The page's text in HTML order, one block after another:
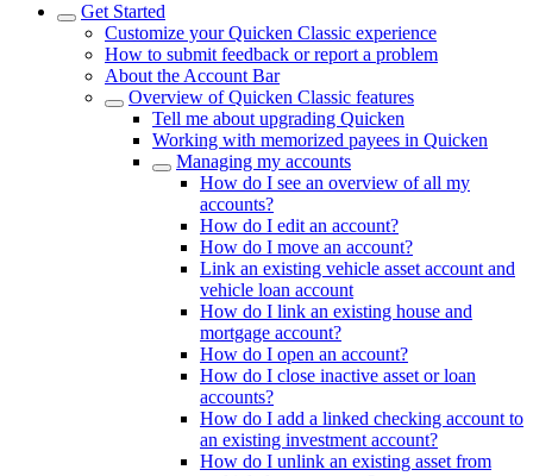
Get Started
Customize your Quicken Classic experience
How to submit feedback or report a problem
About the Account Bar
Overview of Quicken Classic features
Tell me about upgrading Quicken
Working with memorized payees in Quicken
Managing my accounts
How do I see an overview of all my
accounts?
How do I edit an account?
How do I move an account?
Link an existing vehicle asset account and
vehicle loan account
How do I link an existing house and
mortgage account?
How do I open an account?
How do I close inactive asset or loan
accounts?
How do I add a linked checking account to
an existing investment account?
How do I unlink an existing asset from